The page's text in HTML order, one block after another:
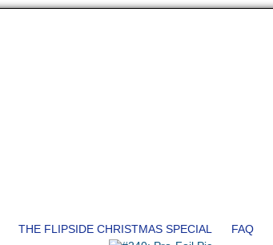
THE FLIPSIDE CHRISTMAS SPECIAL FAQ